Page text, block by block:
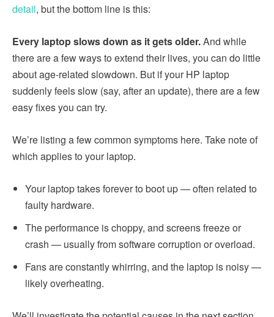
detail, but the bottom line is this:
Every laptop slows down as it gets older.And while
there are a few ways to extend their lives, you can do little
about age-related slowdown. But if your HP laptop
suddenly feels slow (say, after an update), there are a few
easy fixes you can try.
We’re listing a few common symptoms here. Take note of
which applies to your laptop.
Your laptop takes forever to boot up — often related to
faulty hardware.
The performance is choppy, and screens freeze or
crash — usually from software corruption or overload.
Fans are constantly whirring, and the laptop is noisy —
likely overheating.